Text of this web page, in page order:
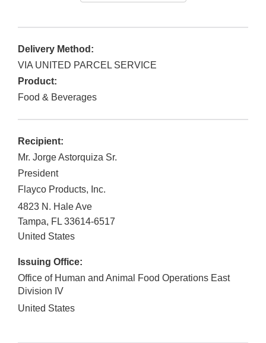
Delivery Method:
VIA UNITED PARCEL SERVICE
Product:
Food & Beverages
Recipient:
Mr. Jorge Astorquiza Sr.
President
Flayco Products, Inc.
4823 N. Hale Ave
Tampa, FL 33614-6517
United States
Issuing Office:
Office of Human and Animal Food Operations East
Division IV
United States